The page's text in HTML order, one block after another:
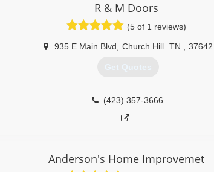
R & M Doors
(5 of 1 reviews)
935 E Main Blvd Church Hill TN 37642
Get Quotes
(423) 357-3666
Anderson's Home Improvemet